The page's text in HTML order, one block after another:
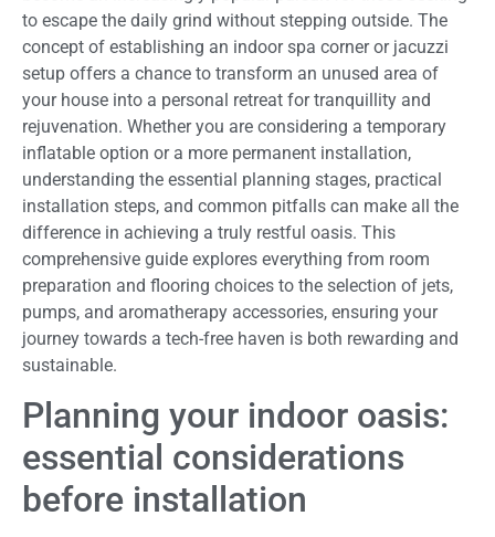
to escape the daily grind without stepping outside. The
concept of establishing an indoor spa corner or jacuzzi
setup offers a chance to transform an unused area of
your house into a personal retreat for tranquillity and
rejuvenation. Whether you are considering a temporary
inflatable option or a more permanent installation,
understanding the essential planning stages, practical
installation steps, and common pitfalls can make all the
difference in achieving a truly restful oasis. This
comprehensive guide explores everything from room
preparation and flooring choices to the selection of jets,
pumps, and aromatherapy accessories, ensuring your
journey towards a tech-free haven is both rewarding and
sustainable.
Planning your indoor oasis:
essential considerations
before installation